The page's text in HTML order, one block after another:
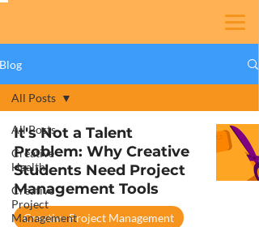
Blog
All Posts
Creative
Health
Creative
Project
Management
All Posts
It's Not a Talent
Problem: Why Creative
Students Need Project
Management Tools
Creative Project Management